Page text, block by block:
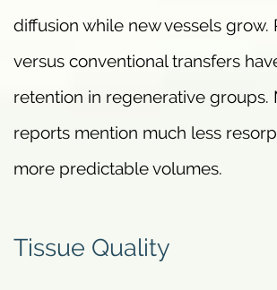
diffusion while new vessels grow.
versus conventional transfers
retention in regenerative groups.
reports mention much less
more predictable volumes.
Tissue Quality